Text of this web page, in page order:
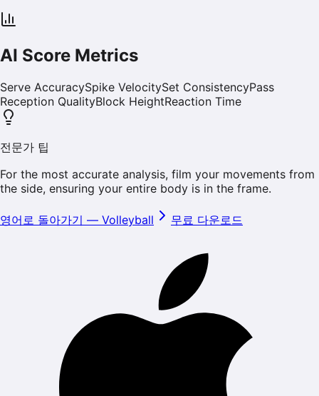
AI Score Metrics
Serve AccuracySpike VelocitySet ConsistencyPass
Reception QualityBlock HeightReaction Time
전문가 팁
For the most accurate analysis, film your movements from
the side, ensuring your entire body is in the frame.
영어로 돌아가기 — Volleyball 무료 다운로드